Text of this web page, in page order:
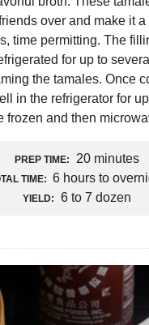
over and make it
time permitting. The
for up to
the tamales. Once
in the refrigerator for
frozen and then
PREP TIME: 20 minutes
TIME: 6 hours to
YIELD: 6 to 7 dozen